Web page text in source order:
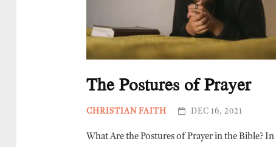
The Postures of Prayer
CHRISTIAN FAITH DEC 16, 2021
What Are the Postures of Prayer in the Bible? In